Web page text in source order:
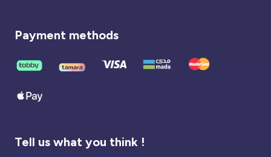
Payment methods
Tell us what you think !